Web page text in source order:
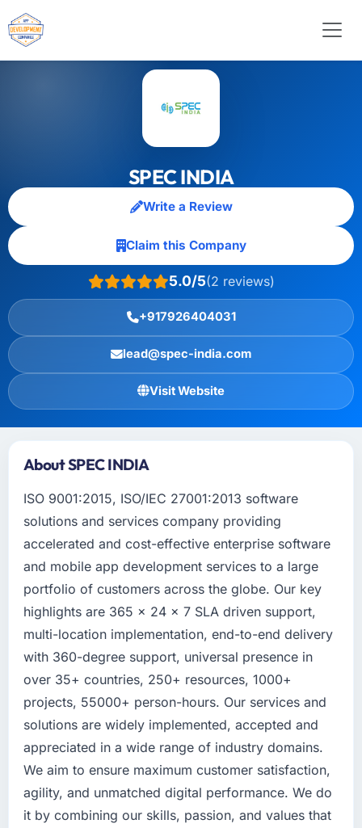
SPEC INDIA
Write a Review
Claim this Company
5.0/5(2 reviews)
+917926404031
lead@spec-india.com
Visit Website
About SPEC INDIA
ISO 9001:2015, ISO/IEC 27001:2013 software
solutions and services company providing
accelerated and cost-effective enterprise software
and mobile app development services to a large
portfolio of customers across the globe. Our key
highlights are 365 x 24 x 7 SLA driven support,
multi-location implementation, end-to-end delivery
with 360-degree support, universal presence in
over 35+ countries, 250+ resources, 1000+
projects, 55000+ person-hours. Our services and
solutions are widely implemented, accepted and
appreciated in a wide range of industry domains.
We aim to ensure maximum customer satisfaction,
agility, and unmatched digital performance. We do
it by combining our skills, passion, and values that